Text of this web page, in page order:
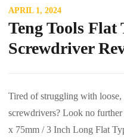
APRIL 1, 2024
Teng Tools Flat
Screwdriver
Tired of struggling with
screwdrivers? Look no
x 75mm / 3 Inch Long Flat